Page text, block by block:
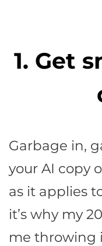
1. Get
Garbage in,
your AI copy
as it applies
it’s why my
me throwing